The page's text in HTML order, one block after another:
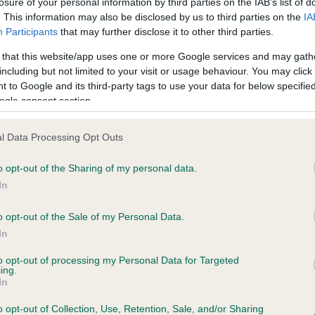
This information may also be disclosed by us to third parties on the
Participants that may further disclose it to other third parties.
that this website/app uses one or more Google services and may
but not limited to your visit or usage behaviour. You may
to Google and its third-party tags to use your data for below
consent section.
Data Processing Opt Outs
opt-out of the Sharing of my personal data.
opt-out of the Sale of my Personal Data.
opt-out of processing my Personal Data for Targeted
opt-out of Collection, Use, Retention, Sale, and/or Sharing
in our
. Some tests may be newly
time with scientific evidence, some dogs may not yet fully
on our system to
the owner to
KC/VCS Cavalier King
Our records indicate this
meet The Kennel Club